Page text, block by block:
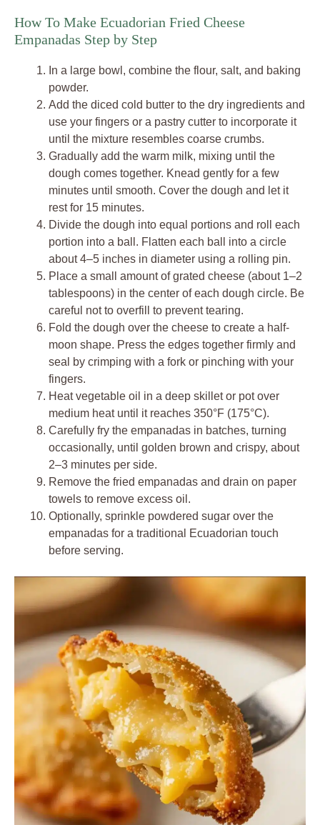
How To Make Ecuadorian Fried Cheese
Empanadas Step by Step
In a large bowl, combine the flour, salt, and baking
powder.
Add the diced cold butter to the dry ingredients and
use your fingers or a pastry cutter to incorporate it
until the mixture resembles coarse crumbs.
Gradually add the warm milk, mixing until the
dough comes together. Knead gently for a few
minutes until smooth. Cover the dough and let it
rest for 15 minutes.
Divide the dough into equal portions and roll each
portion into a ball. Flatten each ball into a circle
about 4–5 inches in diameter using a rolling pin.
Place a small amount of grated cheese (about 1–2
tablespoons) in the center of each dough circle. Be
careful not to overfill to prevent tearing.
Fold the dough over the cheese to create a half-
moon shape. Press the edges together firmly and
seal by crimping with a fork or pinching with your
fingers.
Heat vegetable oil in a deep skillet or pot over
medium heat until it reaches 350°F (175°C).
Carefully fry the empanadas in batches, turning
occasionally, until golden brown and crispy, about
2–3 minutes per side.
Remove the fried empanadas and drain on paper
towels to remove excess oil.
Optionally, sprinkle powdered sugar over the
empanadas for a traditional Ecuadorian touch
before serving.